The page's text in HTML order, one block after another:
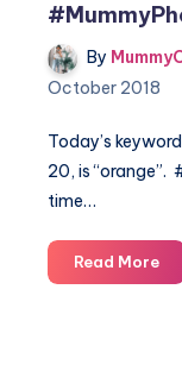
By
October 2018
Today’s
20, is
time…
Read More